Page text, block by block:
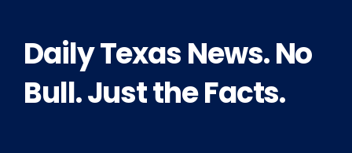
Daily Texas News. No
Bull. Just the Facts.